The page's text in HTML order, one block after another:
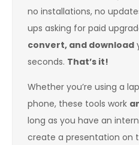
no installations, no
ups asking for paid
convert, and download
seconds. That’s it!
Whether you’re using a
phone, these tools work
long as you have an
create a presentation on